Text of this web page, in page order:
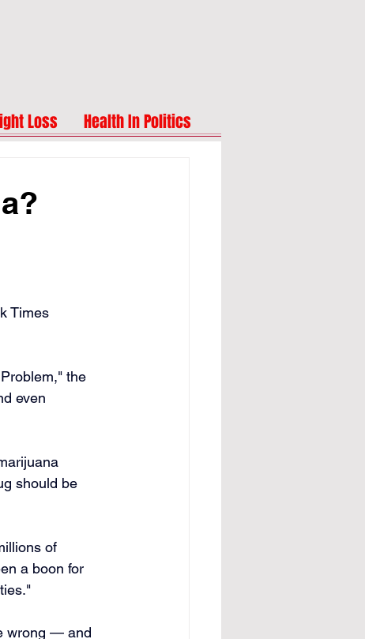
Loss Health In Politics
Times
the
even
should be
of
a boon for
wrong — and